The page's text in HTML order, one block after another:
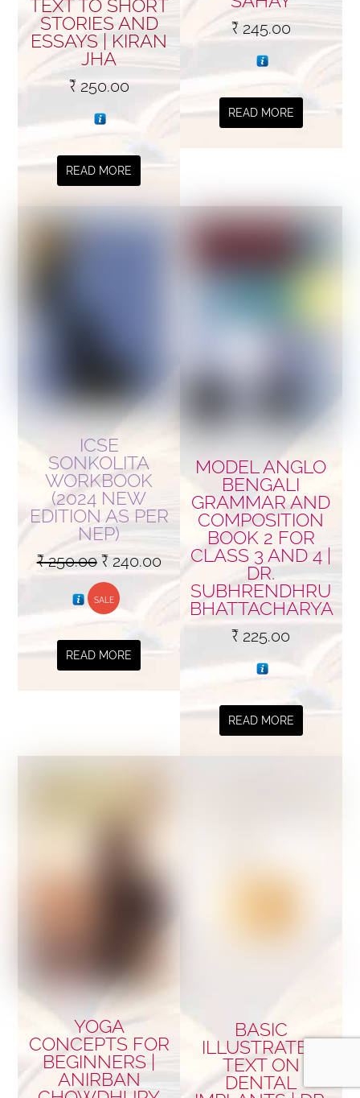
TEXT TO SHORT
STORIES AND
ESSAYS | KIRAN
JHA
₹250.00
READ MORE
₹245.00
READ MORE
ICSE
SONKOLITA
WORKBOOK
(2024 NEW
EDITION AS PER
NEP)
₹250.00 Original
price
was:
₹240.00Current
price
₹ 240.00.
SALE
READ MORE
MODEL ANGLO
BENGALI
GRAMMAR AND
COMPOSITION
BOOK 2 FOR
CLASS 3 AND 4 |
DR.
SUBHRENDHRU
BHATTACHARYA
₹ 225.00
READ MORE
YOGA
CONCEPTS FOR
BEGINNERS |
ANIRBAN
BASIC
ILLUSTRATED
TEXT ON
DENTAL